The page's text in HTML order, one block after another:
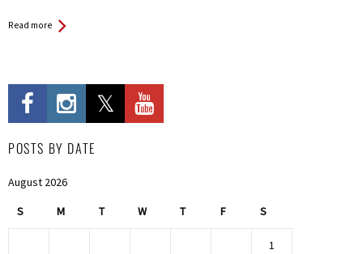
Read more
POSTS BY DATE
August 2026
S M T W T F S
1